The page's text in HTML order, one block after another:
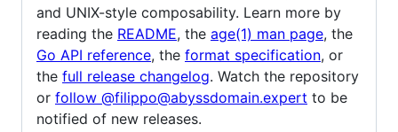
and UNIX-style composability. Learn more by
reading the README, the age(1) man page, the
Go API reference, the format specification, or
the full release changelog. Watch the repository
or follow @filippo@abyssdomain.expert to be
notified of new releases.